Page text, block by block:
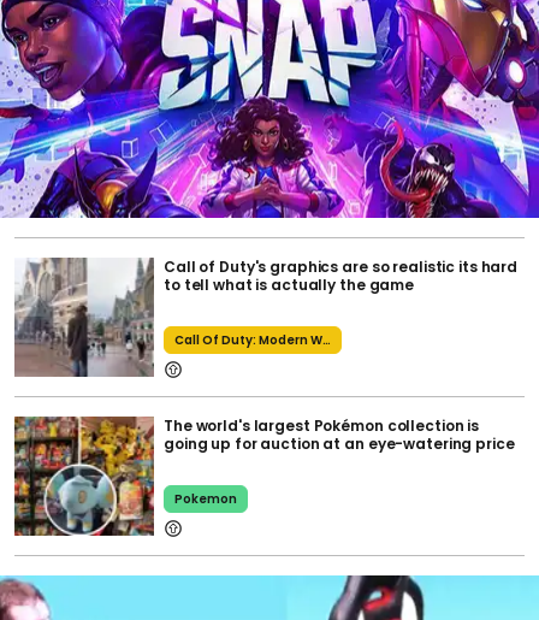
Call of Duty's graphics are so realistic its hard
to tell what is actually the game
Call Of Duty: Modern Warfare 2
The world's largest Pokémon collection is
going up for auction at an eye-watering price
Pokemon